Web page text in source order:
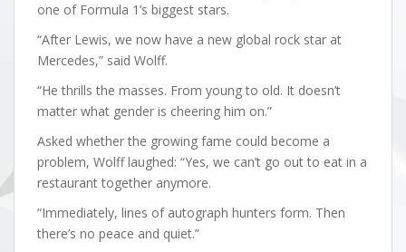
one of Formula 1’s biggest stars.
“After Lewis, we now have a new global rock star at
Mercedes,” said Wolff.
“He thrills the masses. From young to old. It doesn’t
matter what gender is cheering him on.”
Asked whether the growing fame could become a
problem, Wolff laughed: “Yes, we can’t go out to eat in a
restaurant together anymore.
“Immediately, lines of autograph hunters form. Then
there’s no peace and quiet.”